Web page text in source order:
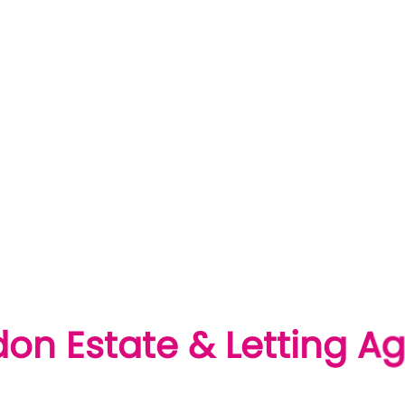
London Estate & Letting Agents